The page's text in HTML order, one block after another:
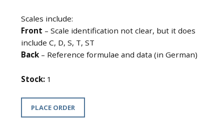
Scales include:
Front – Scale identification not clear, but it does
include C, D, S, T, ST
Back – Reference formulae and data (in German)
Stock: 1
PLACE ORDER